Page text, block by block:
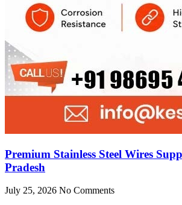
Premium Stainless Steel Wires
Pradesh
July 25, 2026 No Comments